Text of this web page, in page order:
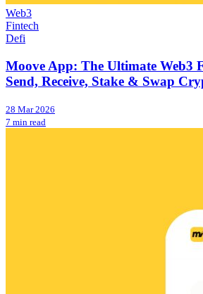
Web3
Fintech
Defi
Moove App: The Ultimate Web3
Send, Receive, Stake & Swap
28 Mar 2026
7 min read